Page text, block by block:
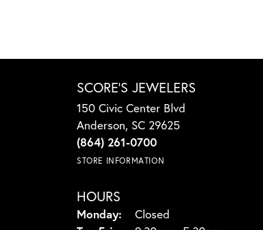
SCORE'S JEWELERS
150 Civic Center Blvd
Anderson, SC 29625
(864) 261-0700
STORE INFORMATION
HOURS
Monday:
Closed